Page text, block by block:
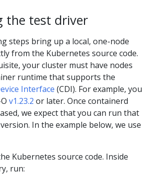
the test driver
steps bring up a local, one-node
from the Kubernetes source code.
your cluster must have nodes
runtime that supports the
Interface (CDI). For example, you
v1.23.2 or later. Once containerd
we expect that you can run that
In the example below, we use
Kubernetes source code. Inside
run: